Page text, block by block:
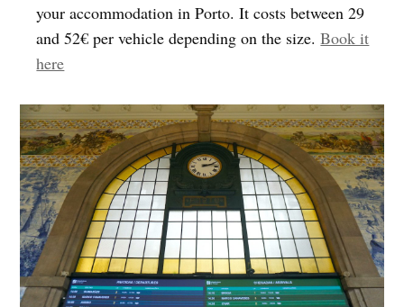
your accommodation in Porto. It costs between 29
and 52€ per vehicle depending on the size.Book it
here